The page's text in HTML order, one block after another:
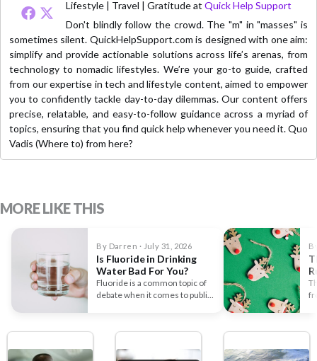
Lifestyle | Travel | Gratitudeat Quick Help Support
Don't blindly follow the crowd. The "m" in "masses" is
sometimes silent. QuickHelpSupport.com is designed with one aim:
simplify and provide actionable solutions across life’s arenas, from
technology to nomadic lifestyles. We’re your go-to guide, crafted
from our expertise in tech and lifestyle content, aimed to empower
you to confidently tackle day-to-day dilemmas. Our content offers
precise, relatable, and easy-to-follow guidance across a myriad of
topics, ensuring that you find quick help whenever you need it. Quo
Vadis (Where to) from here?
MORE LIKE THIS
By Darren · July 31, 2026
Is Fluoride in Drinking
Water Bad For You?
Fluoride is a common topic of
debate when it comes to public